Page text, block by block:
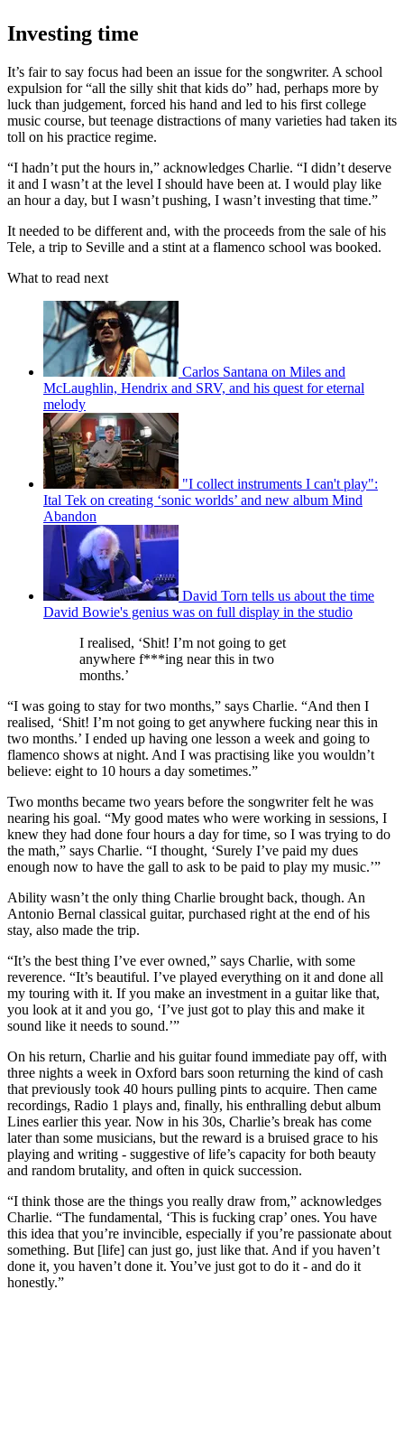
Investing time
It’s fair to say focus had been an issue for the songwriter. A school
expulsion for “all the silly shit that kids do” had, perhaps more by
luck than judgement, forced his hand and led to his first college
music course, but teenage distractions of many varieties had taken its
toll on his practice regime.
“I hadn’t put the hours in,” acknowledges Charlie. “I didn’t deserve
it and I wasn’t at the level I should have been at. I would play like
an hour a day, but I wasn’t pushing, I wasn’t investing that time.”
It needed to be different and, with the proceeds from the sale of his
Tele, a trip to Seville and a stint at a flamenco school was booked.
What to read next
Carlos Santana on Miles and
McLaughlin, Hendrix and SRV, and his quest for eternal
melody
"I collect instruments I can't play":
Ital Tek on creating ‘sonic worlds’ and new album Mind
Abandon
David Torn tells us about the time
David Bowie's genius was on full display in the studio
I realised, ‘Shit! I’m not going to get
anywhere f***ing near this in two
months.’
“I was going to stay for two months,” says Charlie. “And then I
realised, ‘Shit! I’m not going to get anywhere fucking near this in
two months.’ I ended up having one lesson a week and going to
flamenco shows at night. And I was practising like you wouldn’t
believe: eight to 10 hours a day sometimes.”
Two months became two years before the songwriter felt he was
nearing his goal. “My good mates who were working in sessions, I
knew they had done four hours a day for time, so I was trying to do
the math,” says Charlie. “I thought, ‘Surely I’ve paid my dues
enough now to have the gall to ask to be paid to play my music.’”
Ability wasn’t the only thing Charlie brought back, though. An
Antonio Bernal classical guitar, purchased right at the end of his
stay, also made the trip.
“It’s the best thing I’ve ever owned,” says Charlie, with some
reverence. “It’s beautiful. I’ve played everything on it and done all
my touring with it. If you make an investment in a guitar like that,
you look at it and you go, ‘I’ve just got to play this and make it
sound like it needs to sound.’”
On his return, Charlie and his guitar found immediate pay off, with
three nights a week in Oxford bars soon returning the kind of cash
that previously took 40 hours pulling pints to acquire. Then came
recordings, Radio 1 plays and, finally, his enthralling debut album
Lines earlier this year. Now in his 30s, Charlie’s break has come
later than some musicians, but the reward is a bruised grace to his
playing and writing - suggestive of life’s capacity for both beauty
and random brutality, and often in quick succession.
“I think those are the things you really draw from,” acknowledges
Charlie. “The fundamental, ‘This is fucking crap’ ones. You have
this idea that you’re invincible, especially if you’re passionate about
something. But [life] can just go, just like that. And if you haven’t
done it, you haven’t done it. You’ve just got to do it - and do it
honestly.”